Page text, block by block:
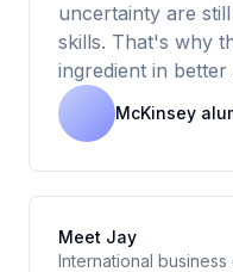
uncertainty are
skills. That's why
ingredient in
McKinsey
Meet Jay
International business